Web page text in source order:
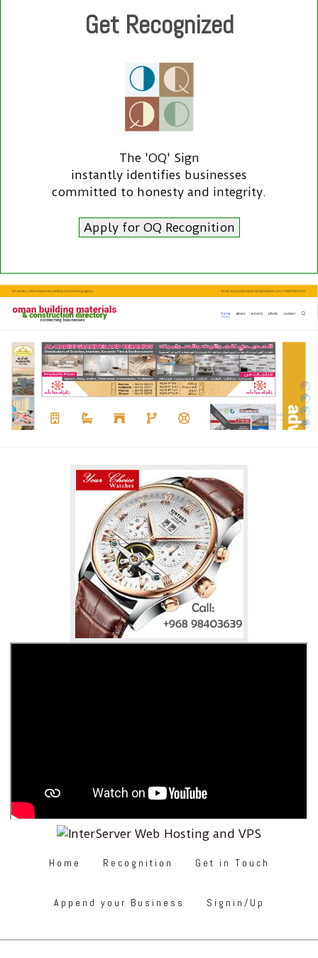
Get Recognized
The 'OQ' Sign
instantly identifies businesses
committed to honesty and integrity.
Apply for OQ Recognition
Home Recognition Get in Touch
Append your Business Signin/Up